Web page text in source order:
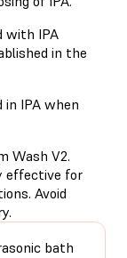
with IPA
in the
IPA when
Wash V2.
effective for
Avoid
bath